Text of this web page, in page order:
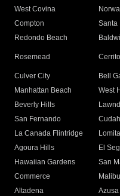
West Covina
Compton
Santa
Redondo Beach
Rosemead
Culver City
Bell
Manhattan Beach
West
Beverly Hills
San Fernando
La Canada Flintridge
Lomita
Agoura Hills
El
Hawaiian Gardens
San
Commerce
Malibu
Altadena
Azusa